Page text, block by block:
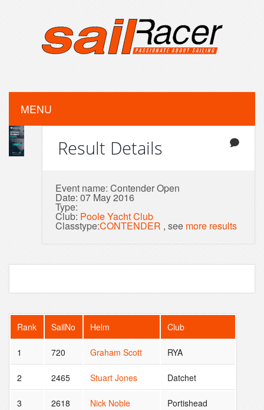
MENU
Result Details
Event name: Contender Open
Date: 07 May 2016
Type:
Club: Poole Yacht Club
Classtype:CONTENDER , see more results
Rank SailNo Helm Club
1 720 Graham Scott RYA
2 2465 Stuart Jones Datchet
3 2618 Nick Noble Portishead